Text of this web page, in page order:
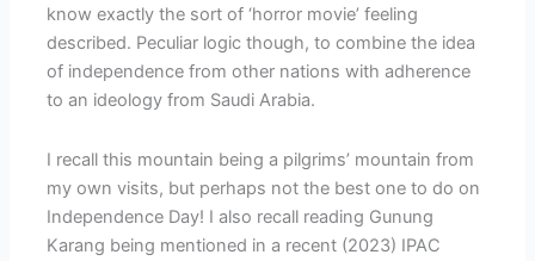
know exactly the sort of ‘horror movie’ feeling
described. Peculiar logic though, to combine the idea
of independence from other nations with adherence
to an ideology from Saudi Arabia.
I recall this mountain being a pilgrims’ mountain from
my own visits, but perhaps not the best one to do on
Independence Day! I also recall reading Gunung
Karang being mentioned in a recent (2023) IPAC